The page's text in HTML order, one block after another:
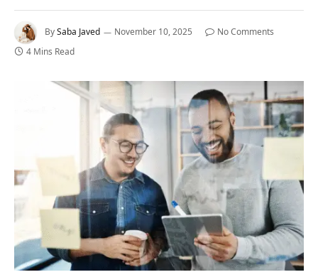
BySaba Javed November 10, 2025
No Comments
4 Mins Read